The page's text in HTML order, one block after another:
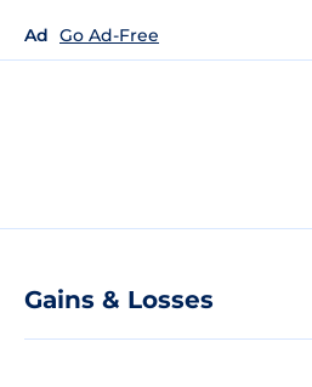
Ad Go Ad-Free
Gains & Losses